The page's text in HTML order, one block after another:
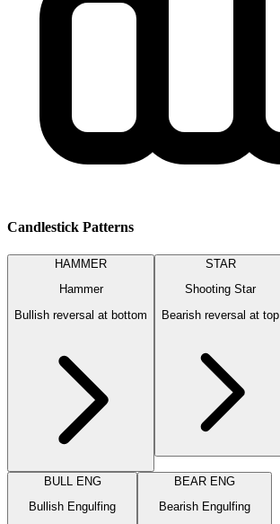
Candlestick Patterns
HAMMER
Hammer
Bullish reversal at bottom
STAR
Shooting Star
Bearish reversal at top
BULL ENG
Bullish Engulfing
BEAR ENG
Bearish Engulfing